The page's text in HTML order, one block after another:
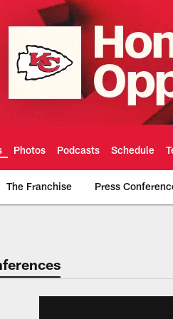
Photos Podcasts Schedule
The Franchise Press
|